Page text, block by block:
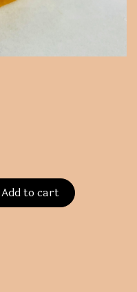
Add to cart